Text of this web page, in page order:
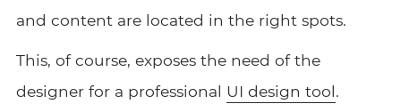
and content are located in the right spots.
This, of course, exposes the need of the
designer for a professional UI design tool.